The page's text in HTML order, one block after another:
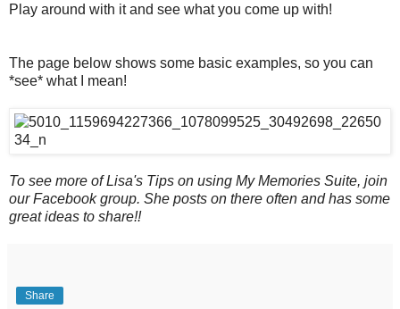
Play around with it and see what you come up with!
The page below shows some basic examples, so you can
*see* what I mean!
To see more of Lisa's Tips on using My Memories Suite, join
our Facebook group. She posts on there often and has some
great ideas to share!!
Share